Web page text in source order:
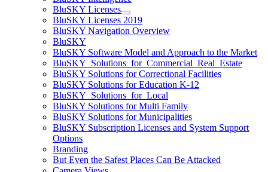
BluSKY Licenses
BluSKY Licenses 2019
BluSKY Navigation Overview
BluSKY
BluSKY Software Model and Approach to the Market
BluSKY_Solutions_for_Commercial_Real_Estate
BluSKY Solutions for Correctional Facilities
BluSKY Solutions for Education K-12
BluSKY_Solutions_for_Local
BluSKY Solutions for Multi Family
BluSKY Solutions for Municipalities
BluSKY Subscription Licenses and System Support
Options
Branding
But Even the Safest Places Can Be Attacked